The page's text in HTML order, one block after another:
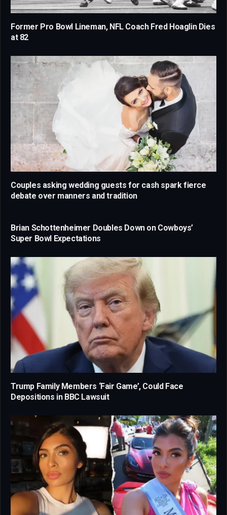
Former Pro Bowl Lineman, NFL Coach Fred Hoaglin Dies
at 82
Couples asking wedding guests for cash spark fierce
debate over manners and tradition
Brian Schottenheimer Doubles Down on Cowboys’
Super Bowl Expectations
Trump Family Members ‘Fair Game’, Could Face
Depositions in BBC Lawsuit